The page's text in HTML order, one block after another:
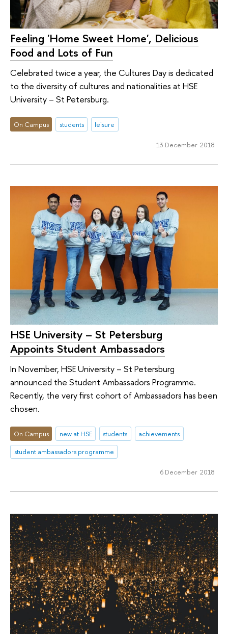
Feeling 'Home Sweet Home', Delicious
Food and Lots of Fun
Celebrated twice a year, the Cultures Day is dedicated
to the diversity of cultures and nationalities at HSE
University – St Petersburg.
On Campus students leisure
13 December 2018
HSE University – St Petersburg
Appoints Student Ambassadors
In November, HSE University – St Petersburg
announced the Student Ambassadors Programme.
Recently, the very first cohort of Ambassadors has been
chosen.
On Campus new at HSE students
achievements
student ambassadors programme
6 December 2018